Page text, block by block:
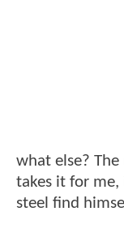
what else?
takes it for
steel find